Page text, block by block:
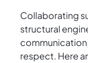
Collaborating
structural
respect. Here